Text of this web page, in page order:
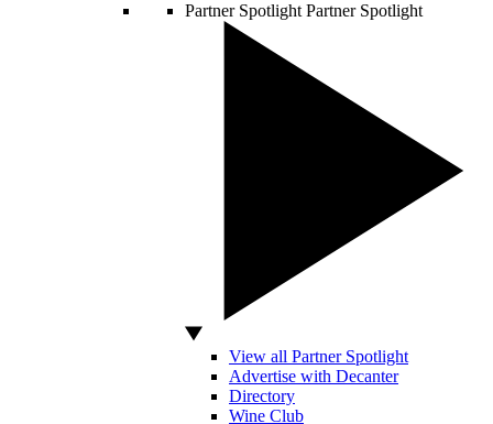
Partner Spotlight Partner Spotlight
View all Partner Spotlight
Advertise with Decanter
Directory
Wine Club